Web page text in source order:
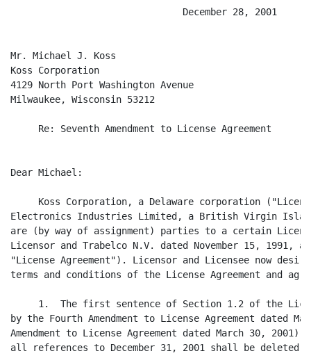
                               December 28, 2001
Mr. Michael J. Koss
Koss Corporation
4129 North Port Washington Avenue
Milwaukee, Wisconsin 53212
     Re: Seventh Amendment to License Agreement
Dear Michael:
Koss Corporation, a Delaware corporation
Electronics Industries Limited, a British Virgin
are (by way of assignment) parties to a certain License
Licensor and Trabelco N.V. dated November 15, 1991, as
"License Agreement"). Licensor and Licensee now
terms and conditions of the License Agreement and
1.  The first sentence of Section 1.2 of the
by the Fourth Amendment to License Agreement dated
Amendment to License Agreement dated March 30,
all references to December 31, 2001 shall be deleted